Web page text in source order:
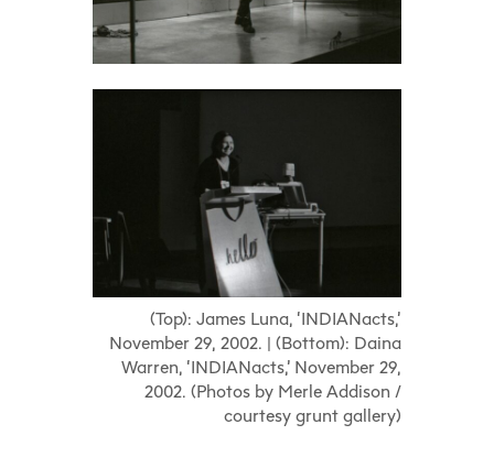
(Top): James Luna, ‘INDIANacts,’
November 29, 2002. | (Bottom): Daina
Warren, ‘INDIANacts,’ November 29,
2002. (Photos by Merle Addison /
courtesy grunt gallery)